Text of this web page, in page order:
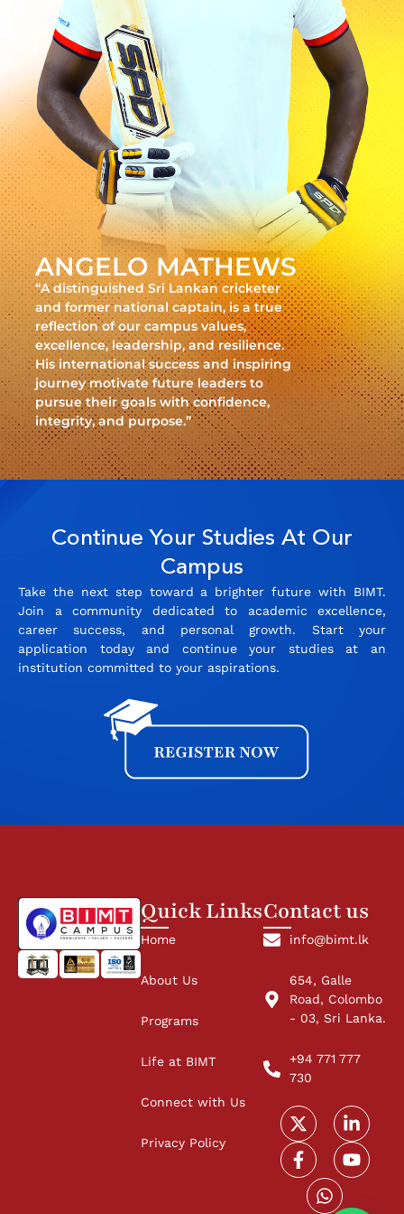
ANGELO MATHEWS
“A distinguished Sri Lankan cricketer
and former national captain, is a true
reflection of our campus values,
excellence, leadership, and resilience.
His international success and inspiring
journey motivate future leaders to
pursue their goals with confidence,
integrity, and purpose.”
Continue Your Studies At Our
Campus
Take the next step toward a brighter future with BIMT.
Join a community dedicated to academic excellence,
career success, and personal growth. Start your
application today and continue your studies at an
institution committed to your aspirations.
Quick Links
Home
About Us
Programs
Life at BIMT
Connect with Us
Privacy Policy
Contact us
info@bimt.lk
654, Galle
Road, Colombo
- 03, Sri Lanka.
+94 771 777
730